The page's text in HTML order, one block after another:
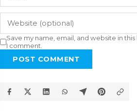
Save my name, email, and website in
I comment.
POST COMMENT